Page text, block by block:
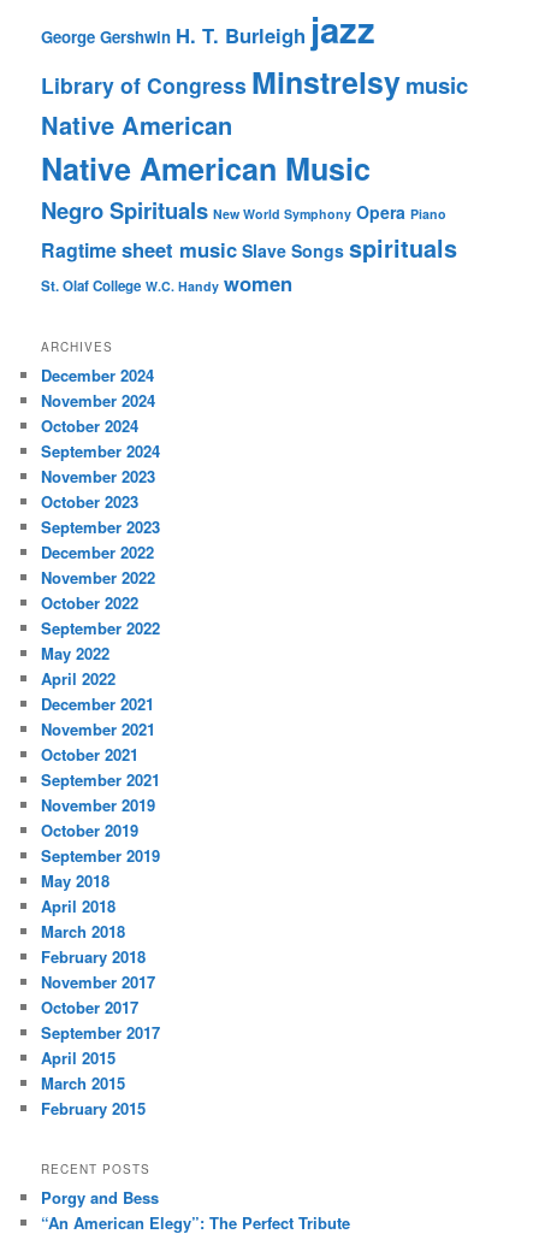
George Gershwin H. T. Burleigh jazz
Library of Congress Minstrelsymusic
Native American
Native American Music
Negro Spirituals New World Symphony Opera Piano
Ragtimesheet music Slave Songs spirituals
St. Olaf College W.C. Handy women
ARCHIVES
December 2024
November 2024
October 2024
September 2024
November 2023
October 2023
September 2023
December 2022
November 2022
October 2022
September 2022
May 2022
April 2022
December 2021
November 2021
October 2021
September 2021
November 2019
October 2019
September 2019
May 2018
April 2018
March 2018
February 2018
November 2017
October 2017
September 2017
April 2015
March 2015
February 2015
RECENT POSTS
Porgy and Bess
“An American Elegy”: The Perfect Tribute